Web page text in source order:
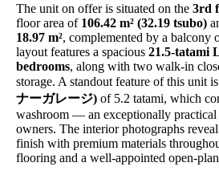
The unit on offer is situated on the 3rd
floor area of 106.42 m² (32.19 tsubo)
18.97 m², complemented by a balcony
layout features a spacious 21.5-tatami
bedrooms, along with two walk-in
storage. A standout feature of this unit
ナーガレージ) of 5.2 tatami, which
washroom — an exceptionally practical
owners. The interior photographs
finish with premium materials
flooring and a well-appointed open-